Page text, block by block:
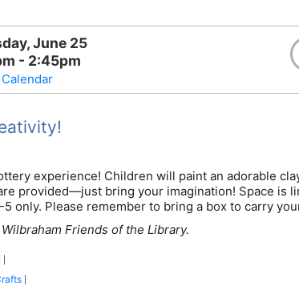
June 25
- 2:45pm
experience! Children will paint an adorable
provided—just bring your imagination! Space is
only. Please remember to bring a box to carry
Friends of the Library.